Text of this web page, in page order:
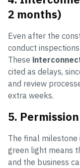
2 months)
Even after the
conduct
These
cited as delays,
and review
extra weeks.
5.
The final milestone
green light means
and the business